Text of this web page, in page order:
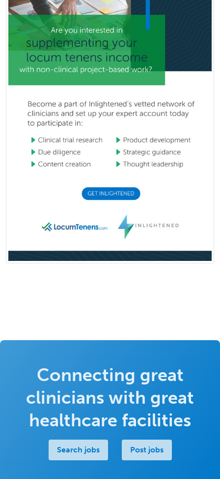
Connecting great
clinicians with great
healthcare facilities
Search jobs Post jobs